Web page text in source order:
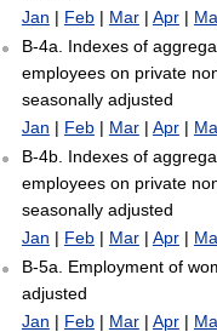
Jan | Feb| Mar| Apr|
B-4a. Indexes of
employees on private
seasonally adjusted
Jan | Feb| Mar| Apr|
B-4b. Indexes of
employees on private
seasonally adjusted
Jan | Feb| Mar| Apr|
B-5a. Employment of
adjusted
Jan | Feb| Mar| Apr|